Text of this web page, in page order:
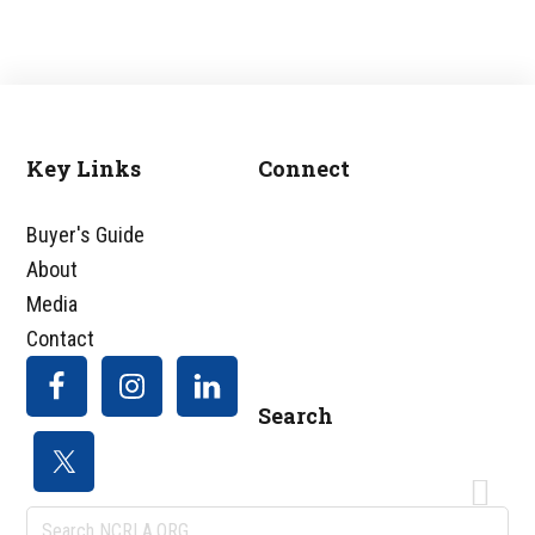
Footer
Key Links
Buyer's Guide
About
Media
Contact
Connect
Search
Search